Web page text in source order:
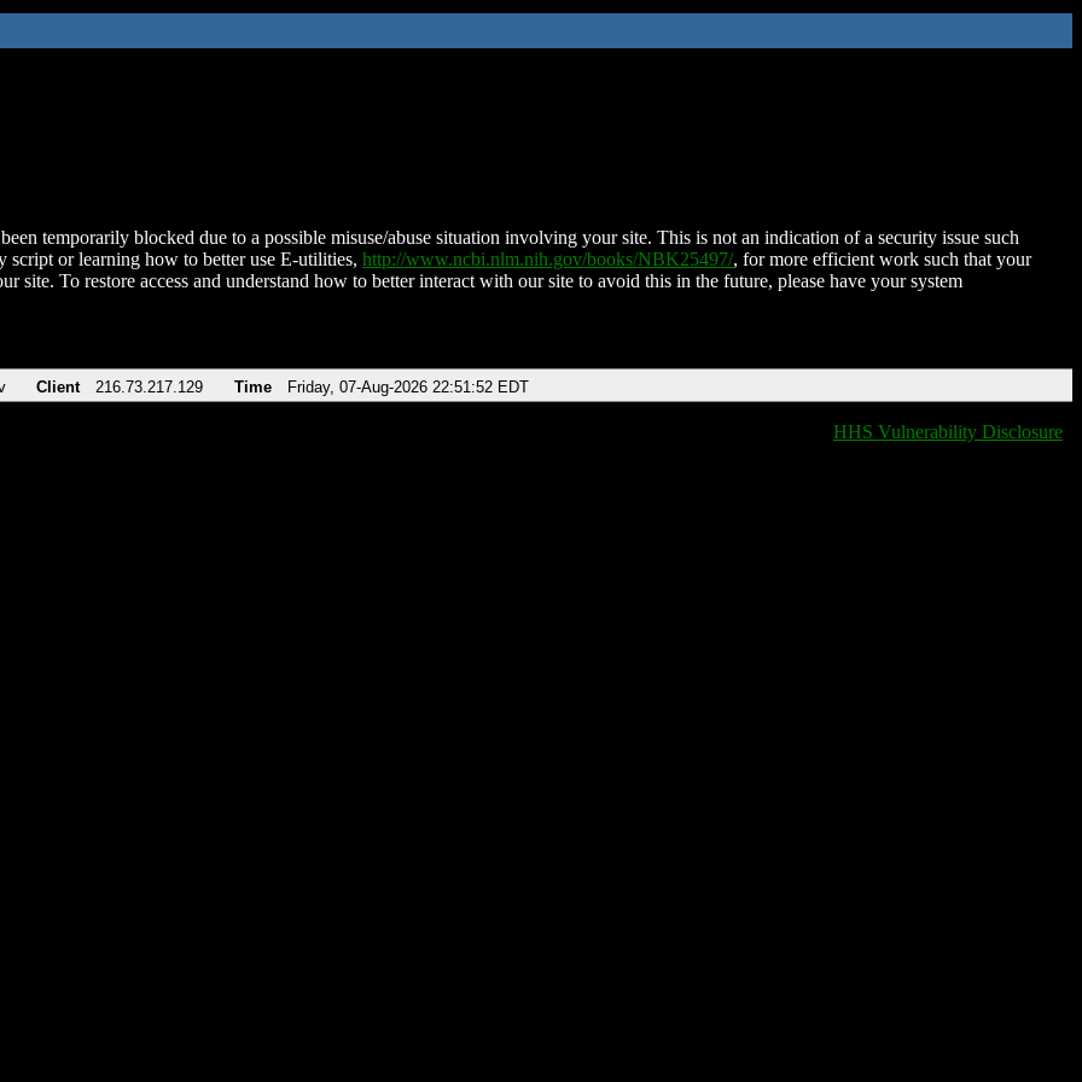
temporarily blocked due to a possible misuse/abuse situation involving your site. This is not an indication of a security issue such
script or learning how to better use E-utilities, http://www.ncbi.nlm.nih.gov/books/NBK25497/, for more efficient work such that your
site. To restore access and understand how to better interact with our site to avoid this in the future, please have your system
Client 216.73.217.129 Time Friday, 07-Aug-2026 22:51:52 EDT
HHS Vulnerability Disclosure